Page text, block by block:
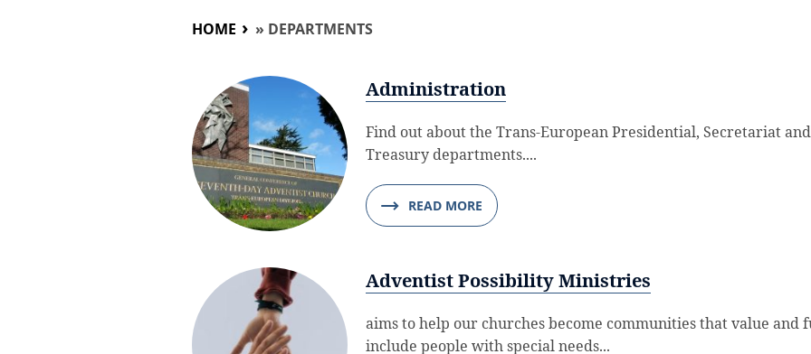
HOME » DEPARTMENTS
Administration
Find out about the Trans-European Presidential, Secretariat and
Treasury departments....
READ MORE
Adventist Possibility Ministries
aims to help our churches become communities that value and
include people with special needs...